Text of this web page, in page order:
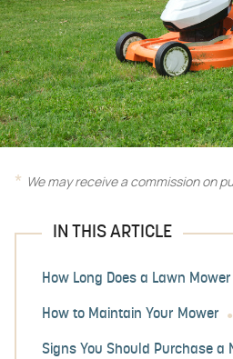
We may receive a commission on
IN THIS ARTICLE
How Long Does a Lawn
How to Maintain Your Mower
Signs You Should Purchase a